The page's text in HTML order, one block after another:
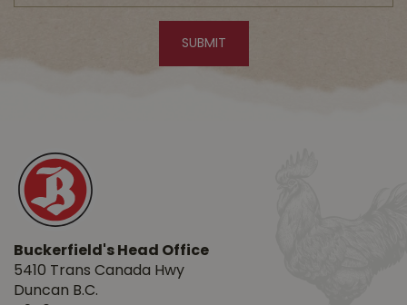
Buckerfield's Head Office
5410 Trans Canada Hwy
Duncan B.C.